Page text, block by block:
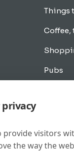
Things
Coffee,
Pubs
Music
New
provide visitors
the way the